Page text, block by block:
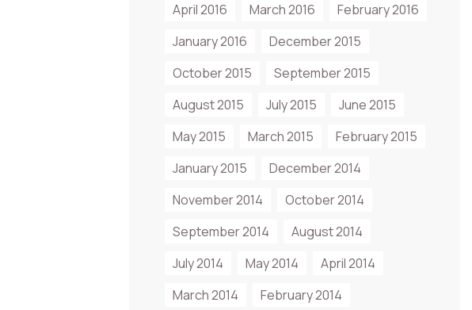
April 2016
March 2016
February 2016
January 2016
December 2015
October 2015
September 2015
August 2015
July 2015
June 2015
May 2015
March 2015
February 2015
January 2015
December 2014
November 2014
October 2014
September 2014
August 2014
July 2014
May 2014
April 2014
March 2014
February 2014